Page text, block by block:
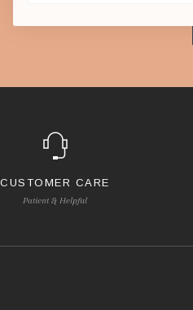
CUSTOMER CARE
Patient & Helpful